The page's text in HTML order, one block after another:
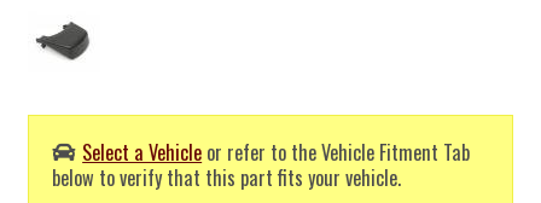
Select a Vehicle or refer to the Vehicle Fitment Tab
below to verify that this part fits your vehicle.